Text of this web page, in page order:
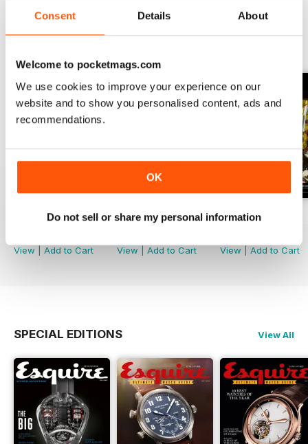
Consent Details About
Welcome to pocketmags.com
We use cookies to improve your experience on our
website and to show you personalised content, ads and
recommendations.
OK
Do not sell or share my personal information
November 2022
View
Add to Cart
October 2022
View
Add to Cart
September 2022
View
Add to Cart
SPECIAL EDITIONS View All